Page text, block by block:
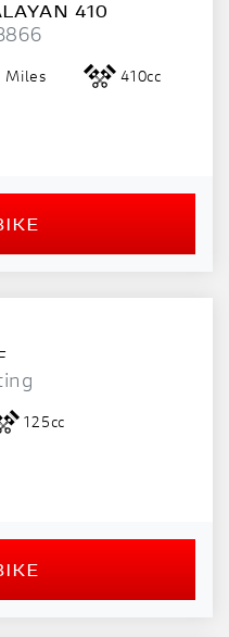
410
Miles 410cc
125cc